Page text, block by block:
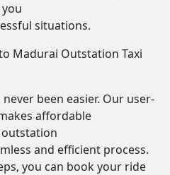
situations.
Madurai Outstation Taxi
been easier. Our user-
affordable
and efficient process.
you can book your ride